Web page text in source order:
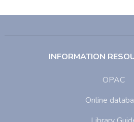
INFORMATION
OPAC
Online